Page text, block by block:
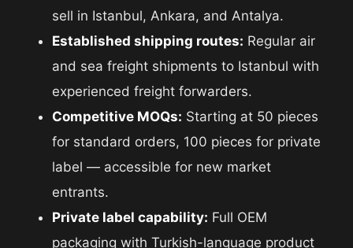
sell in Istanbul, Ankara, and Antalya.
Established shipping routes: Regular air
and sea freight shipments to Istanbul with
experienced freight forwarders.
Competitive MOQs: Starting at 50 pieces
for standard orders, 100 pieces for private
label — accessible for new market
entrants.
Private label capability: Full OEM
packaging with Turkish-language product